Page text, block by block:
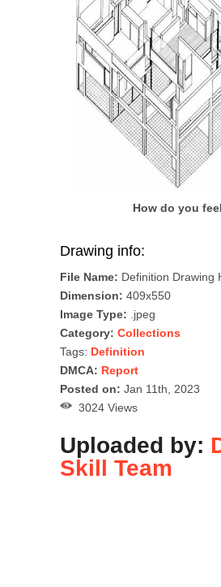
How do you
Drawing info:
File Name: Definition Drawing
Dimension: 409x550
Image Type: .jpeg
Category: Collections
Tags: Definition
DMCA: Report
Posted on: Jan 11th, 2023
3024 Views
Uploaded by:
Skill Team